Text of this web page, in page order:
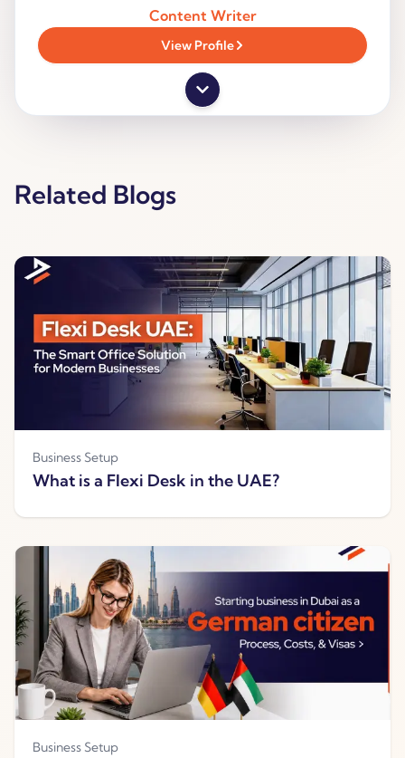
Content Writer
View Profile
Related Blogs
Business Setup
What is a Flexi Desk in the UAE?
Business Setup